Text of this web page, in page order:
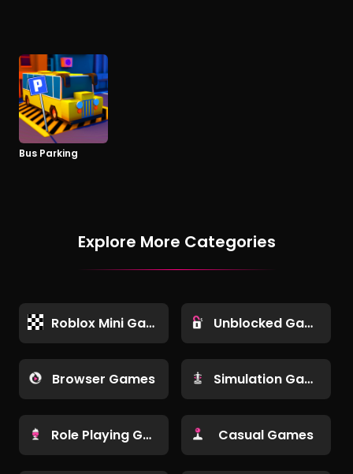
Bus Parking
Explore More Categories
Roblox Mini Games Unblocked Games
Browser Games Simulation Games
Role Playing Games Casual Games